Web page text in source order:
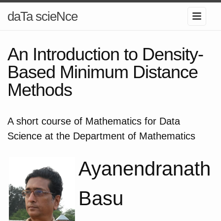
daTa scieNce
An Introduction to Density-
Based Minimum Distance
Methods
A short course of Mathematics for Data
Science at the Department of Mathematics
Ayanendranath
Basu